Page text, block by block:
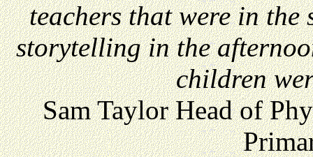
teachers that were in the
storytelling in the
children
Sam Taylor Head of